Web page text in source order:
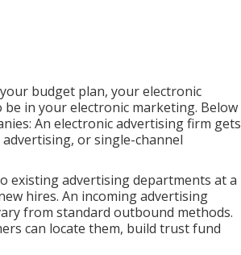
budget plan, your electronic
in your electronic marketing. Below
An electronic advertising firm gets
or single-channel
existing advertising departments at a
hires. An incoming advertising
from standard outbound methods.
can locate them, build trust fund